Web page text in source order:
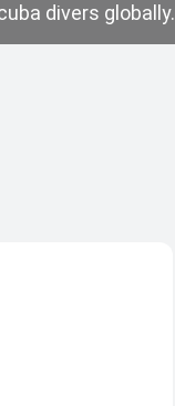
divers globally.